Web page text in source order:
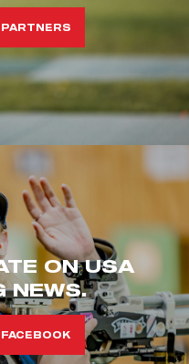
ON USA
NEWS.